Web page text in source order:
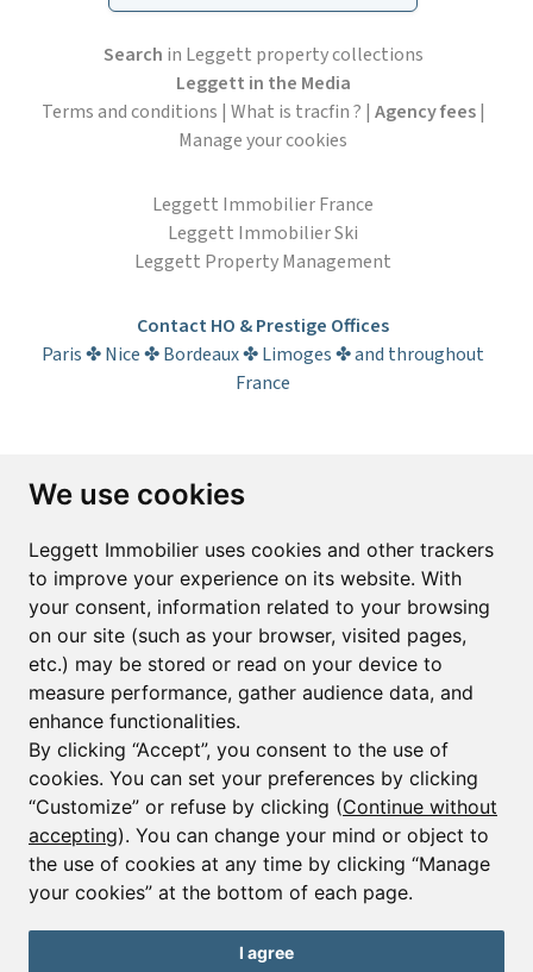
We use cookies
Leggett Immobilier uses cookies and other trackers
to improve your experience on its website. With
your consent, information related to your browsing
on our site (such as your browser, visited pages,
etc.) may be stored or read on your device to
measure performance, gather audience data, and
enhance functionalities.
By clicking “Accept”, you consent to the use of
cookies. You can set your preferences by clicking
“Customize” or refuse by clicking (Continue without
accepting). You can change your mind or object to
the use of cookies at any time by clicking “Manage
your cookies” at the bottom of each page.
I agree
Search in Leggett property collections
Leggett in the Media
Terms and conditions | What is tracfin ? | Agency fees|
Manage your cookies
Leggett Immobilier France
Leggett Immobilier Ski
Leggett Property Management
Contact HO & Prestige Offices
Paris ✤ Nice ✤ Bordeaux ✤ Limoges ✤ and throughout
France
Subscribe to the newsletter
Email*
Sign up to receive property alerts & newsletters
Sign up
© Copyright 2025 Leggett Immobilier -Legal mentions
Transactions sur Immeubles et Fonds de Commerce S.A.R.L au Capital
208 délivrée par la CCI de la Dordogne. Adhérent N° 23 420 G à la Caisse